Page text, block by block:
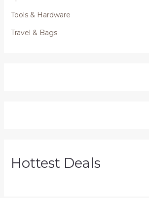
Tools & Hardware
Travel & Bags
Hottest Deals